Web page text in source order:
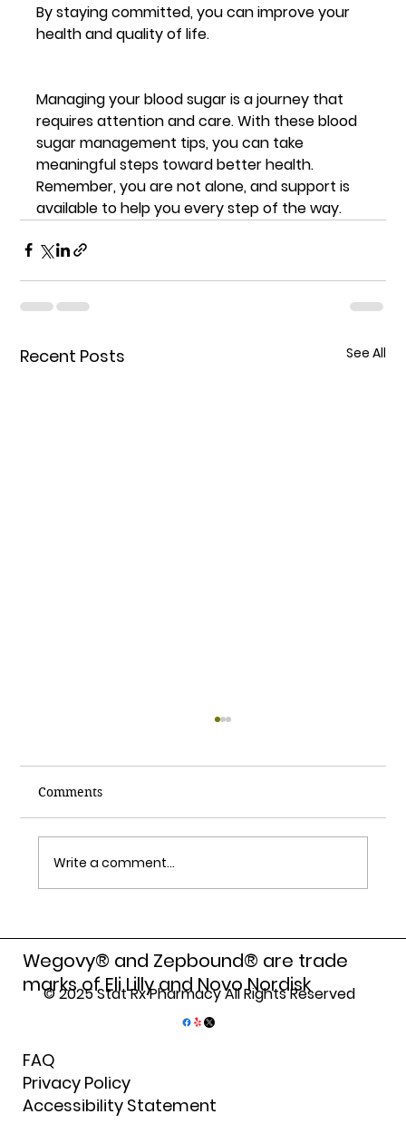
By staying committed, you can improve your
health and quality of life.
Managing your blood sugar is a journey that
requires attention and care. With these blood
sugar management tips, you can take
meaningful steps toward better health.
Remember, you are not alone, and support is
available to help you every step of the way.
Recent Posts See All
Personalize Your Medications
Comments
Write a comment...
FAQ
Privacy Policy
Accessibility Statement
© 2025 Stat Rx Pharmacy All Rights Reserved
Wegovy® and Zepbound® are trade
marks of Eli Lilly and Novo Nordisk